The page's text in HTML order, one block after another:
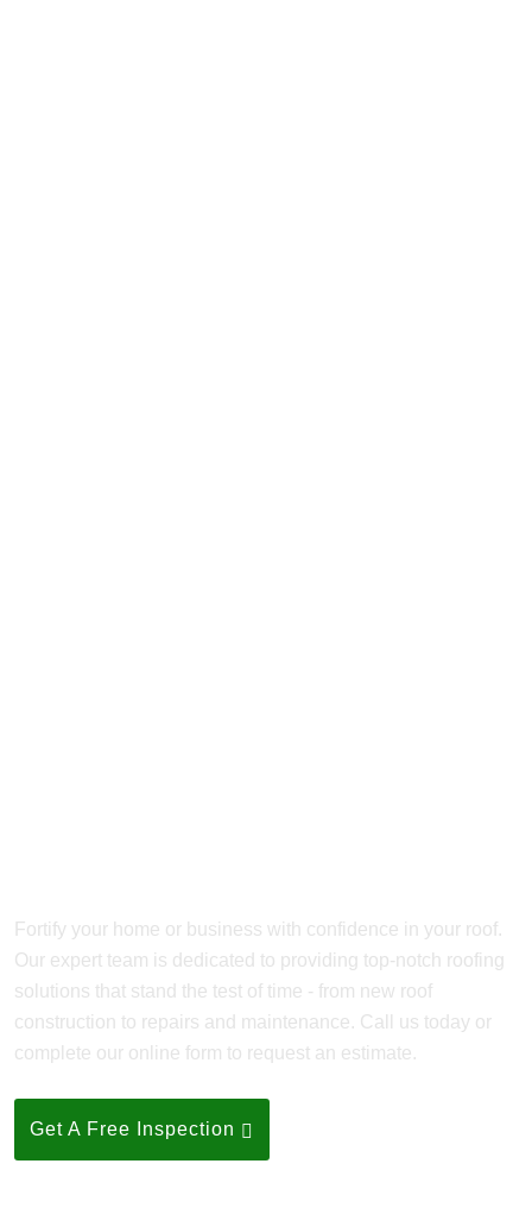
Fortify your home or business with confidence in your roof.
Our expert team is dedicated to providing top-notch roofing
solutions that stand the test of time - from new roof
construction to repairs and maintenance. Call us today or
complete our online form to request an estimate.
Get A Free Inspection